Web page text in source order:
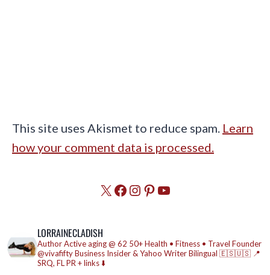
This site uses Akismet to reduce spam. Learn
how your comment data is processed.
X Facebook
Instagram
Pinterest
YouTube
LORRAINECLADISH
AuthorActive aging @ 62 50+ Health • Fitness • Travel Founder
@vivafiftyBusiness Insider & Yahoo WriterBilingual 🇪🇸🇺🇸 📍
SRQ, FLPR + links ⬇️